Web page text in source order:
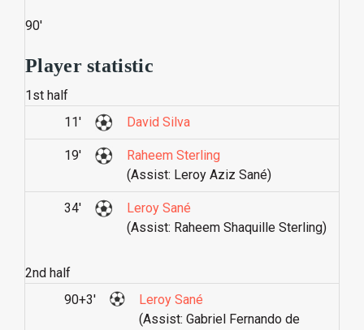
90'
Player statistic
1st half
11'
David Silva
19'
Raheem Sterling
(Assist: Leroy Aziz Sané)
34'
Leroy Sané
(Assist: Raheem Shaquille Sterling)
2nd half
90+3'
Leroy Sané
(Assist: Gabriel Fernando de